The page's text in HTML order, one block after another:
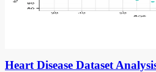
Heart Disease Dataset